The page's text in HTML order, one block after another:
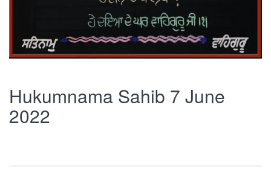
Hukumnama Sahib 7 June
2022